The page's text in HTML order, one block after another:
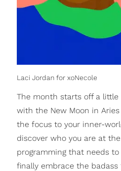
Laci Jordan for xoNecole
The month starts off a little
with the New Moon in
the focus to your inner-
discover who you are at
programming that needs
finally embrace the